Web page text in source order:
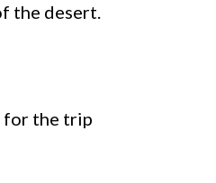
the desert.
for the trip